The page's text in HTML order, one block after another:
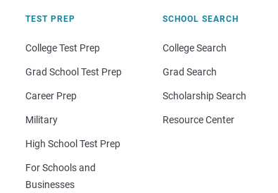
TEST PREP
College Test Prep
Grad School Test Prep
Career Prep
Military
High School Test Prep
For Schools and
Businesses
SCHOOL SEARCH
College Search
Grad Search
Scholarship Search
Resource Center